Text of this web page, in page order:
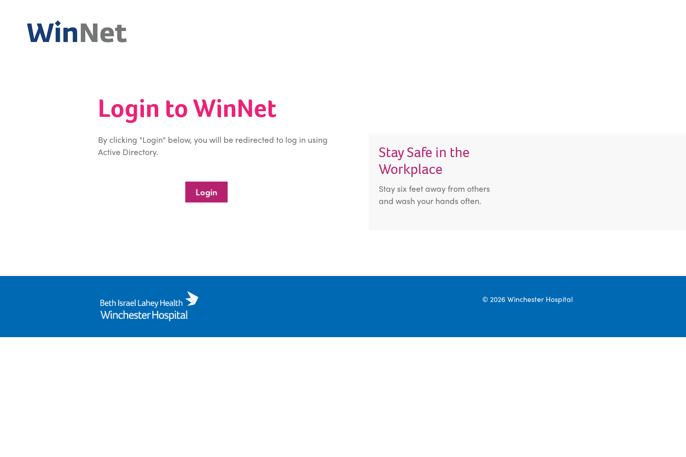
Login to WinNet
By clicking "Login" below, you will be redirected to log in using
Active Directory.
Login
Stay Safe in the
Workplace
Stay six feet away from others
and wash your hands often.
© 2026 Winchester Hospital